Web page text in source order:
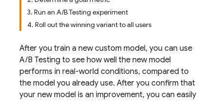
3. Run an A/B Testing experiment
4. Roll out the winning variant to all users
After you train a new custom model, you can use
A/B Testing to see how well the new model
performs in real-world conditions, compared to
the model you already use. After you confirm that
your new model is an improvement, you can easily